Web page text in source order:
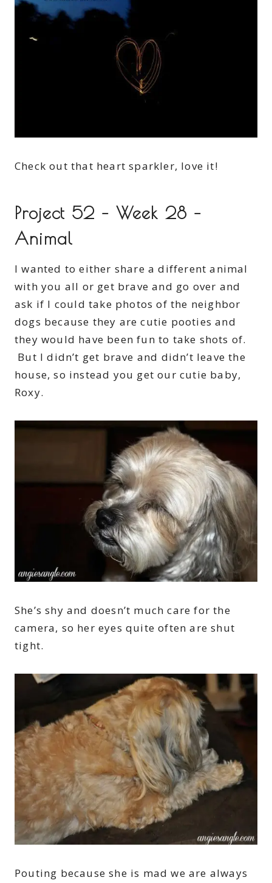
Check out that heart sparkler, love it!
Project 52 – Week 28 –
Animal
I wanted to either share a different animal
with you all or get brave and go over and
ask if I could take photos of the neighbor
dogs because they are cutie pooties and
they would have been fun to take shots of.
But I didn’t get brave and didn’t leave the
house, so instead you get our cutie baby,
Roxy.
She’s shy and doesn’t much care for the
camera, so her eyes quite often are shut
tight.
Pouting because she is mad we are always